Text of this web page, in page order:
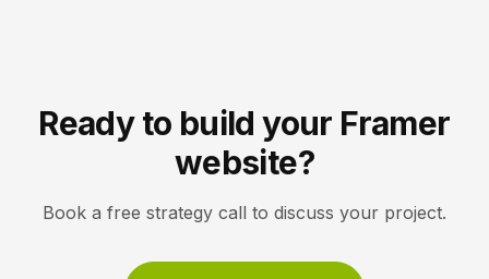
Ready to build your Framer
website?
Book a free strategy call to discuss your project.